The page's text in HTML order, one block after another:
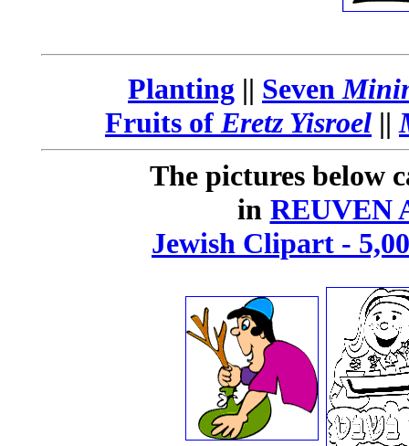
Planting || Seven
Fruits ofEretz Yisroel ||
The pictures below
in REUVEN
Jewish Clipart -